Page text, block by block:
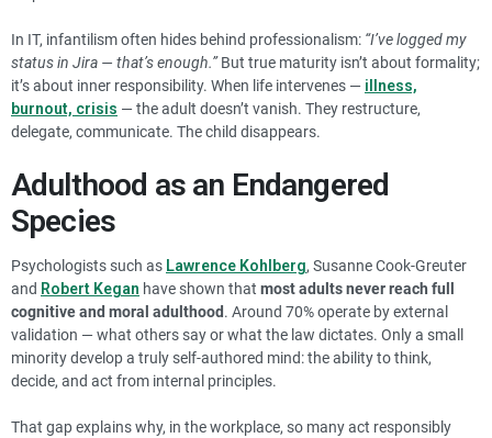
In IT, infantilism often hides behind professionalism: “I’ve logged my
status in Jira — that’s enough.”But true maturity isn’t about formality;
it’s about inner responsibility. When life intervenes — illness,
burnout, crisis — the adult doesn’t vanish. They restructure,
delegate, communicate. The child disappears.
Adulthood as an Endangered
Species
Psychologists such as Lawrence Kohlberg, Susanne Cook-Greuter
and Robert Kegan have shown that most adults never reach full
cognitive and moral adulthood. Around 70% operate by external
validation — what others say or what the law dictates. Only a small
minority develop a truly self-authored mind: the ability to think,
decide, and act from internal principles.
That gap explains why, in the workplace, so many act responsibly